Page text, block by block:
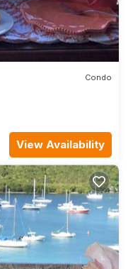
Condo
View Availability